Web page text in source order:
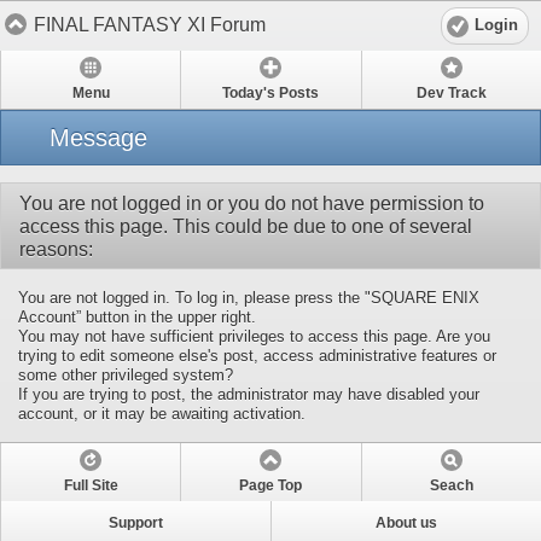
FINAL FANTASY XI Forum Login
Menu Today's Posts Dev Track
Message
You are not logged in or you do not have permission to
access this page. This could be due to one of several
reasons:
You are not logged in. To log in, please press the "SQUARE ENIX
Account” button in the upper right.
You may not have sufficient privileges to access this page. Are you
trying to edit someone else's post, access administrative features or
some other privileged system?
If you are trying to post, the administrator may have disabled your
account, or it may be awaiting activation.
Full Site Page Top Seach
Support About us